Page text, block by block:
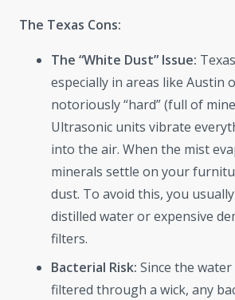
The Texas Cons:
The “White Dust” Issue:
especially in areas like Austin
notoriously “hard” (full of
Ultrasonic units vibrate
into the air. When the mist
minerals settle on your
dust. To avoid this, you
distilled water or expensive
filters.
Bacterial Risk: Since the
filtered through a wick, any